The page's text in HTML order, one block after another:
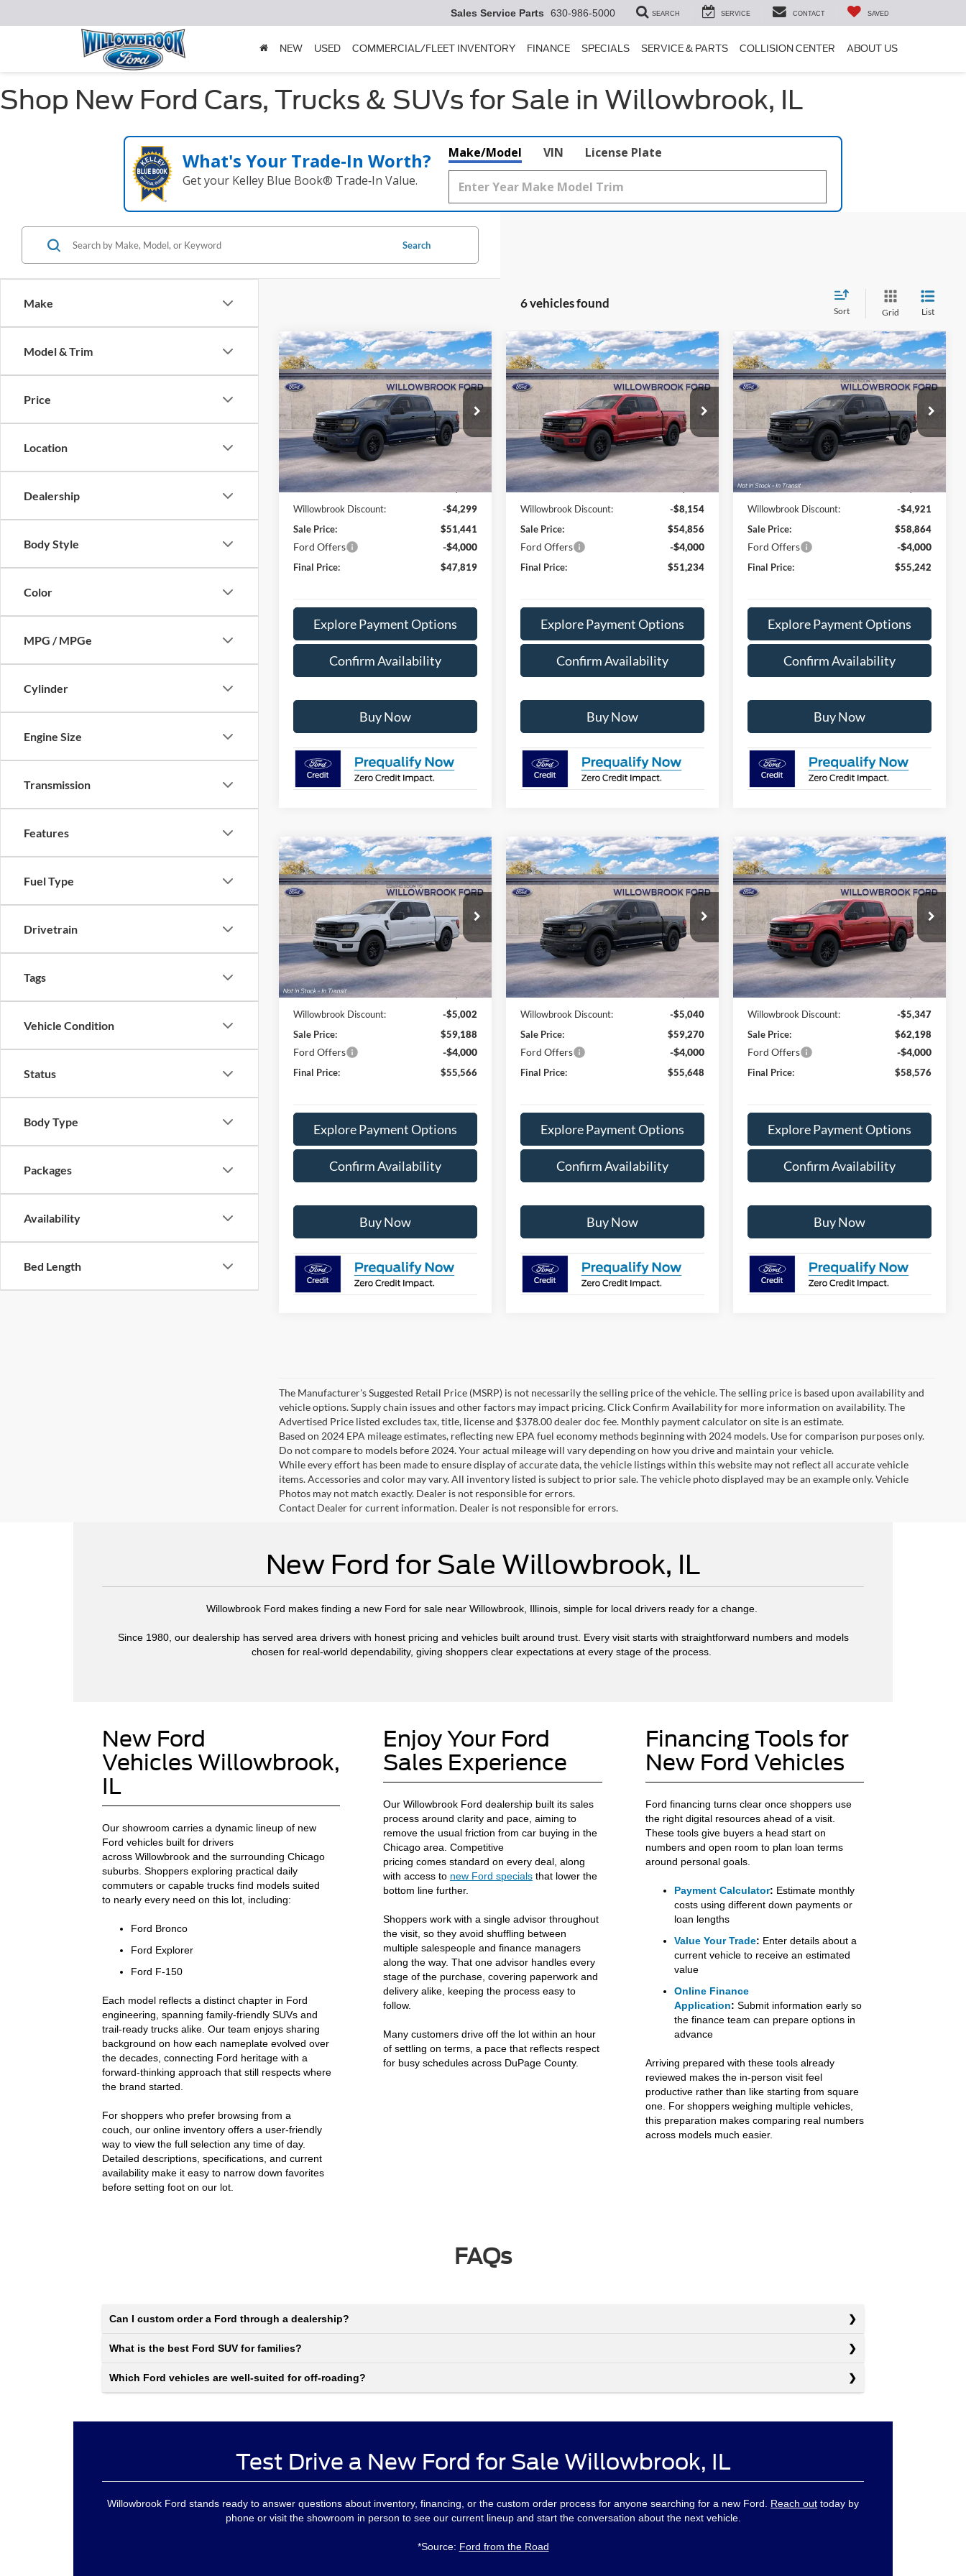
Sales Service Parts 630-986-5000 SEARCH SERVICE CONTACT SAVED
NEW USED COMMERCIAL/FLEET INVENTORY FINANCE SPECIALS SERVICE & PARTS COLLISION CENTER ABOUT US
Shop New Ford Cars, Trucks & SUVs for Sale in Willowbrook, IL
What's Your Trade‑In Worth?
Get your Kelley Blue Book® Trade‑In Value.
Make/Model VIN License Plate
Make
Model & Trim
Price
Location
Dealership
Body Style
Color
MPG / MPGe
Cylinder
Engine Size
Transmission
Features
Fuel Type
Drivetrain
Tags
Vehicle Condition
Status
Body Type
Packages
Availability
Bed Length
Search
6 vehicles found
Sort Grid List
2026Ford F-150XLT
Price Drop
VIN:
1FTEW3LP7TFA79098Stock:TT79098
Model:W3L
In Stock Ext.
$47,819
FINAL PRICE
Less
MSRP:
$55,740
Doc Fee:
+$378
Willowbrook Discount:
-$4,299
Sale Price:
$51,441
Ford Offers -$4,000
Final Price: $47,819
Explore Payment Options
Confirm Availability
Buy Now
Compare Vehicle
2026Ford F-150XLT
Special Offer
VIN:
1FTFW3LD8TFA78228Stock: TT78228
Model:W3L
In Stock
$51,234
FINAL PRICE
Less
MSRP:
$63,010
Doc Fee:
+$378
Willowbrook Discount:
-$8,154
Sale Price:
$54,856
Ford Offers -$4,000
Final Price: $51,234
Explore Payment Options
Confirm Availability
Buy Now
Compare Vehicle
2026Ford F-150XLT
Price Drop
VIN:
1FTFW3LDXTFC09224 Stock:TT09224
Model:W3L
Dealer Ordered
$55,242
FINAL PRICE
Less
MSRP:
$63,785
Doc Fee:
+$378
Willowbrook Discount:
-$4,921
Sale Price:
$58,864
Ford Offers -$4,000
Final Price: $55,242
Explore Payment Options
Confirm Availability
Buy Now
Compare Vehicle
2026Ford F-150XLT
1FTFW3L84TKE88339Stock:
TT88339
Model:W3L
Dealer Ordered Ext.
$55,566
FINAL PRICE
Less
MSRP:
$64,190
Doc Fee:
+$378
Willowbrook Discount:
-$5,002
Sale Price:
$59,188
Ford Offers -$4,000
Final Price: $55,566
Explore Payment Options
Confirm Availability
Buy Now
Compare Vehicle
2026Ford F-150XLT
Special Offer
VIN:
1FTFW3L52TFB30039Stock: TT30039
Model:W3L
In Stock Ext.
$55,648
FINAL PRICE
Less
MSRP:
$64,310
Doc Fee:
+$378
Willowbrook Discount:
-$5,040
Sale Price:
$59,270
Ford Offers -$4,000
Final Price: $55,648
Explore Payment Options
Confirm Availability
Buy Now
Compare Vehicle
2026Ford F-150XLT
Special Offer
VIN:
1FTFW3LD2TFB04001 Stock:
TT04001
Model:W3L
In Stock Ext.
$58,576
FINAL PRICE
Less
MSRP:
$67,545
Doc Fee:
+$378
Willowbrook Discount:
-$5,347
Sale Price:
$62,198
Ford Offers -$4,000
Final Price: $58,576
Explore Payment Options
Confirm Availability
Buy Now
Compare Vehicle
The Manufacturer's Suggested Retail Price (MSRP) is not necessarily the selling price of the vehicle. The selling price is based upon availability and
vehicle options. Supply chain issues and other factors may impact pricing. Click Confirm Availability for more information on availability. The
Advertised Price listed excludes tax, title, license and $378.00 dealer doc fee. Monthly payment calculator on site is an estimate.
Based on 2024 EPA mileage estimates, reflecting new EPA fuel economy methods beginning with 2024 models. Use for comparison purposes only.
Do not compare to models before 2024. Your actual mileage will vary depending on how you drive and maintain your vehicle.
While every effort has been made to ensure display of accurate data, the vehicle listings within this website may not reflect all accurate vehicle
items. Accessories and color may vary. All inventory listed is subject to prior sale. The vehicle photo displayed may be an example only. Vehicle
Photos may not match exactly. Dealer is not responsible for errors.
Contact Dealer for current information. Dealer is not responsible for errors.
New Ford for Sale Willowbrook, IL
Willowbrook Ford makes finding a new Ford for sale near Willowbrook, Illinois, simple for local drivers ready for a change.
Since 1980, our dealership has served area drivers with honest pricing and vehicles built around trust. Every visit starts with straightforward numbers and models
chosen for real-world dependability, giving shoppers clear expectations at every stage of the process.
New Ford
Vehicles Willowbrook,
IL
Our showroom carries a dynamic lineup of new
Ford vehicles built for drivers
across Willowbrook and the surrounding Chicago
suburbs. Shoppers exploring practical daily
commuters or capable trucks find models suited
to nearly every need on this lot, including:
Ford Bronco
Ford Explorer
Ford F-150
Each model reflects a distinct chapter in Ford
engineering, spanning family-friendly SUVs and
trail-ready trucks alike. Our team enjoys sharing
background on how each nameplate evolved over
the decades, connecting Ford heritage with a
forward-thinking approach that still respects where
the brand started.
For shoppers who prefer browsing from a
couch, our online inventory offers a user-friendly
way to view the full selection any time of day.
Detailed descriptions, specifications, and current
availability make it easy to narrow down favorites
before setting foot on our lot.
Enjoy Your Ford
Sales Experience
Our Willowbrook Ford dealership built its sales
process around clarity and pace, aiming to
remove the usual friction from car buying in the
Chicago area. Competitive
pricing comes standard on every deal, along
with access to new Ford specials that lower the
bottom line further.
Shoppers work with a single advisor throughout
the visit, so they avoid shuffling between
multiple salespeople and finance managers
along the way. That one advisor handles every
stage of the purchase, covering paperwork and
delivery alike, keeping the process easy to
follow.
Many customers drive off the lot within an hour
of settling on terms, a pace that reflects respect
for busy schedules across DuPage County.
Financing Tools for
New Ford Vehicles
Ford financing turns clear once shoppers use
the right digital resources ahead of a visit.
These tools give buyers a head start on
numbers and open room to plan loan terms
around personal goals.
Payment Calculator: Estimate monthly
costs using different down payments or
loan lengths
Value Your Trade: Enter details about a
current vehicle to receive an estimated
value
Online Finance
Application: Submit information early so
the finance team can prepare options in
advance
Arriving prepared with these tools already
reviewed makes the in-person visit feel
productive rather than like starting from square
one. For shoppers weighing multiple vehicles,
this preparation makes comparing real numbers
across models much easier.
FAQs
Can I custom order a Ford through a dealership?
What is the best Ford SUV for families?
Which Ford vehicles are well-suited for off-roading?
Test Drive a New Ford for Sale Willowbrook, IL
Willowbrook Ford stands ready to answer questions about inventory, financing, or the custom order process for anyone searching for a new Ford. Reach out today by
phone or visit the showroom in person to see our current lineup and start the conversation about the next vehicle.
*Source: Ford from the Road